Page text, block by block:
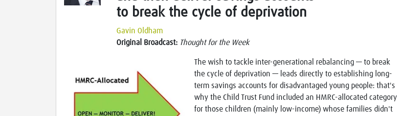
to break the cycle of deprivation
Gavin Oldham
Original Broadcast: Thought for the Week
The wish to tackle inter-generational rebalancing — to break
the cycle of deprivation — leads directly to establishing long-
term savings accounts for disadvantaged young people: that's
why the Child Trust Fund included an HMRC-allocated category
for those children (mainly low-income) whose families didn't